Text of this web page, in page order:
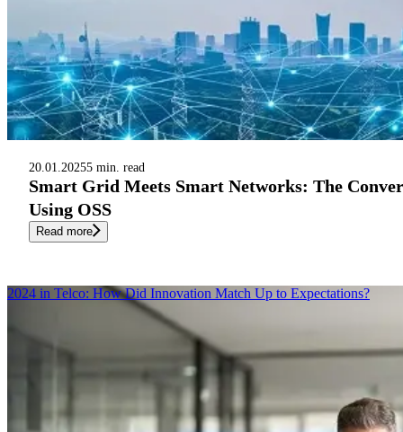
20.01.20255 min. read
Smart Grid Meets Smart Networks: The
Using OSS
Read more
2024 in Telco: How Did Innovation Match Up to Expectations?